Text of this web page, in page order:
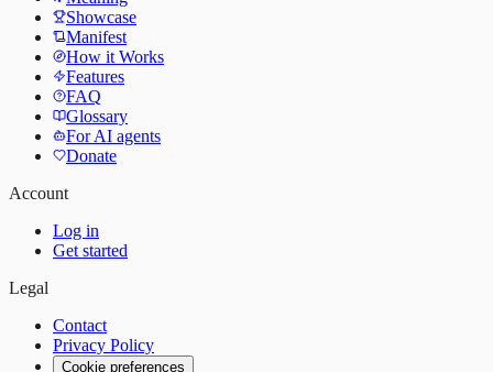
Showcase
Manifest
How it Works
Features
FAQ
Glossary
For AI agents
Donate
Account
Log in
Get started
Legal
Contact
Privacy Policy
Cookie preferences